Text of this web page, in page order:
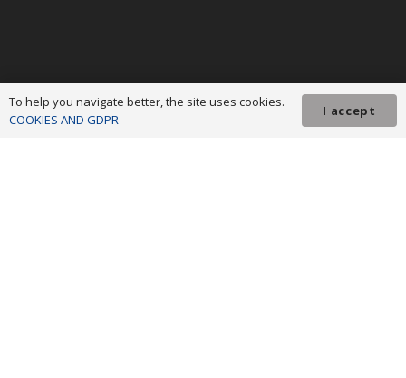
To help you navigate better, the site uses cookies.
COOKIES AND GDPR
I accept